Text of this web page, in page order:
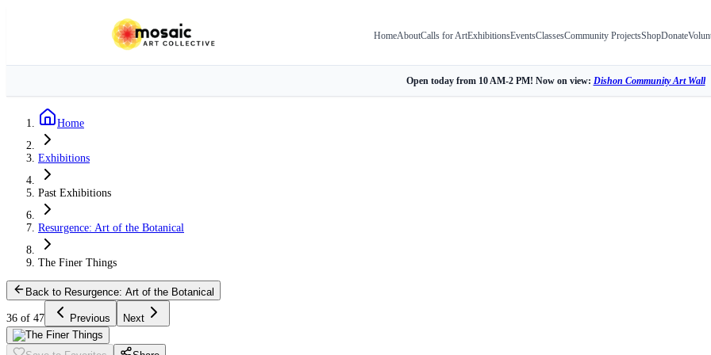
HomeAboutCalls for ArtExhibitionsEventsClassesCommunity ProjectsShopDonate
Open today from 10 AM-2 PM! Now on view: Dishon Community Art Wall
Home
Exhibitions
Past Exhibitions
Resurgence: Art of the Botanical
The Finer Things
Back to Resurgence: Art of the Botanical
36 of 47 Previous Next